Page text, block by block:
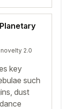
novelty 2.0
key
such
dust